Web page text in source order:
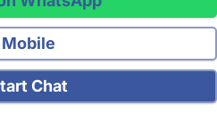
Mobile
Chat